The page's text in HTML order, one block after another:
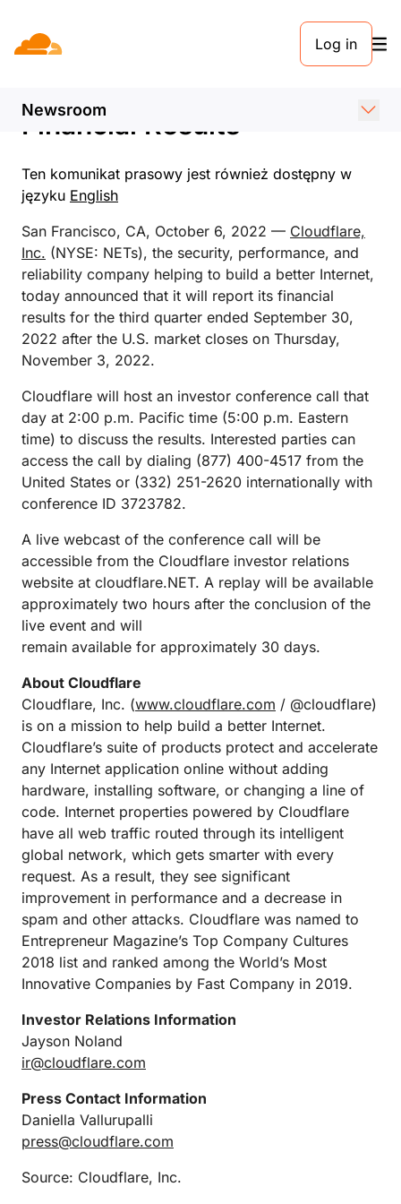
Log in
Newsroom
KOMUNIKAT PRASOWY. 6 PAŹDZIERNIKA 2022
Cloudflare Announces Date
of Third Quarter 2022
Financial Results
Ten komunikat prasowy jest również dostępny w
języku English
San Francisco, CA, October 6, 2022 — Cloudflare,
Inc. (NYSE: NETs), the security, performance, and
reliability company helping to build a better Internet,
today announced that it will report its financial
results for the third quarter ended September 30,
2022 after the U.S. market closes on Thursday,
November 3, 2022.
Cloudflare will host an investor conference call that
day at 2:00 p.m. Pacific time (5:00 p.m. Eastern
time) to discuss the results. Interested parties can
access the call by dialing (877) 400-4517 from the
United States or (332) 251-2620 internationally with
conference ID 3723782.
A live webcast of the conference call will be
accessible from the Cloudflare investor relations
website at cloudflare.NET. A replay will be available
approximately two hours after the conclusion of the
live event and will
remain available for approximately 30 days.
About Cloudflare
Cloudflare, Inc. (www.cloudflare.com / @cloudflare)
is on a mission to help build a better Internet.
Cloudflare’s suite of products protect and accelerate
any Internet application online without adding
hardware, installing software, or changing a line of
code. Internet properties powered by Cloudflare
have all web traffic routed through its intelligent
global network, which gets smarter with every
request. As a result, they see significant
improvement in performance and a decrease in
spam and other attacks. Cloudflare was named to
Entrepreneur Magazine’s Top Company Cultures
2018 list and ranked among the World’s Most
Innovative Companies by Fast Company in 2019.
Investor Relations Information
Jayson Noland
ir@cloudflare.com
Press Contact Information
Daniella Vallurupalli
press@cloudflare.com
Source: Cloudflare, Inc.